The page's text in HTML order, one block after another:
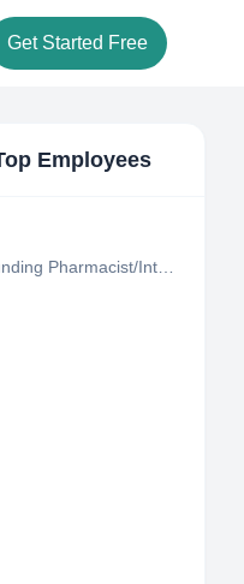
Get Started Free
Employees